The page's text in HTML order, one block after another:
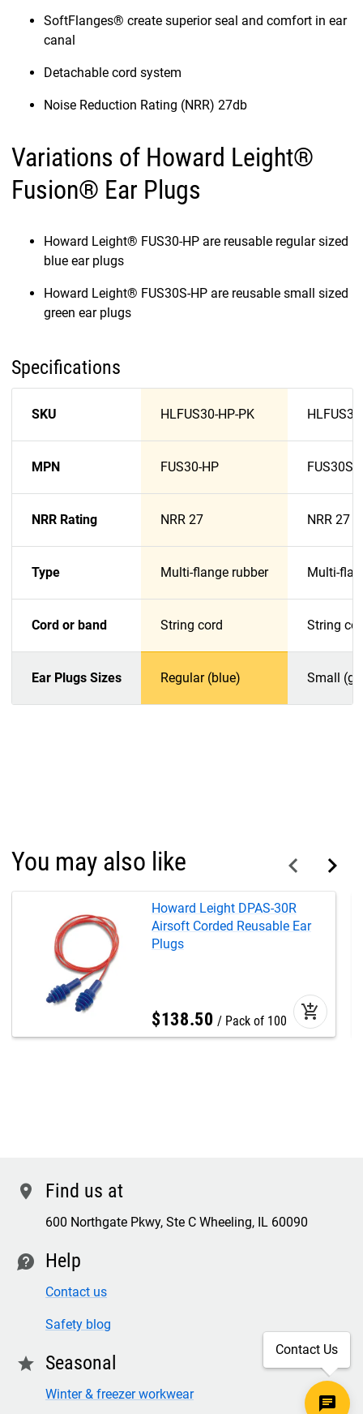
SoftFlanges® create superior seal and comfort in ear
canal
Detachable cord system
Noise Reduction Rating (NRR) 27db
Variations of Howard Leight®
Fusion® Ear Plugs
Howard Leight® FUS30-HP are reusable regular sized
blue ear plugs
Howard Leight® FUS30S-HP are reusable small sized
green ear plugs
Specifications
SKU HLFUS30-HP-PK
MPN FUS30-HP FUS30S-
NRR Rating NRR 27 NRR 27
Type Multi-flange rubber Multi-
Cord or band String cord String
Ear Plugs Sizes Regular (blue) Small
You may also like
Howard Leight DPAS-30R
Airsoft Corded Reusable Ear
Plugs
$138.50 Pack of 100 add_shopping_cart
location Find us at
600 Northgate Pkwy, Ste C Wheeling, IL 60090
contact Help
Contact us
Safety blog
star Seasonal
Winter & freezer workwear
Contact Us